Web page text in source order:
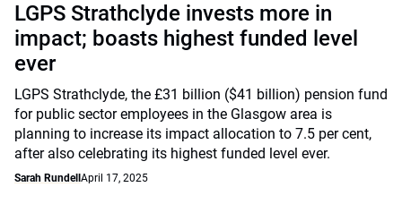
LGPS Strathclyde invests more in
impact; boasts highest funded level
ever
LGPS Strathclyde, the £31 billion ($41 billion) pension fund
for public sector employees in the Glasgow area is
planning to increase its impact allocation to 7.5 per cent,
after also celebrating its highest funded level ever.
Sarah Rundell April 17, 2025